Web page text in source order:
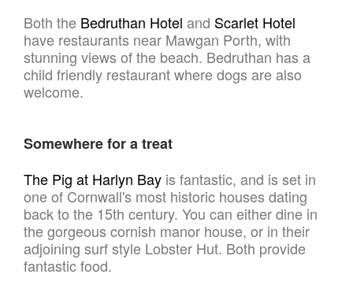
Both the Bedruthan Hotel and Scarlet Hotel
have restaurants near Mawgan Porth, with
stunning views of the beach. Bedruthan has a
child friendly restaurant where dogs are also
welcome.
Somewhere for a treat
The Pig at Harlyn Bay is fantastic, and is set in
one of Cornwall's most historic houses dating
back to the 15th century. You can either dine in
the gorgeous cornish manor house, or in their
adjoining surf style Lobster Hut. Both provide
fantastic food.